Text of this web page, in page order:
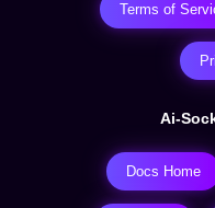
Terms of
Ai-
Docs Home